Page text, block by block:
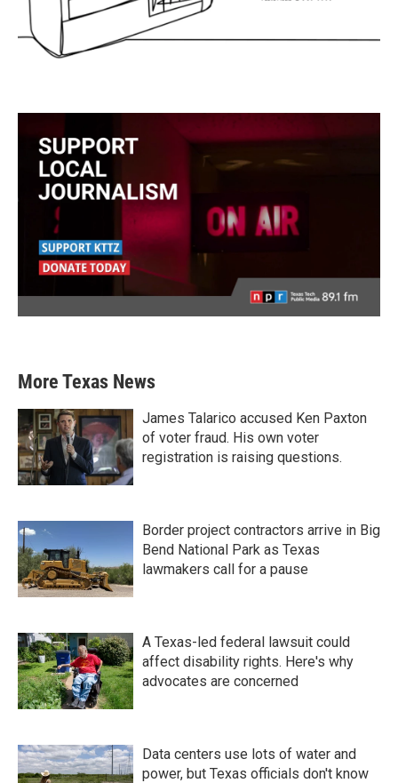
More Texas News
James Talarico accused Ken Paxton
of voter fraud. His own voter
registration is raising questions.
Border project contractors arrive in Big
Bend National Park as Texas
lawmakers call for a pause
A Texas-led federal lawsuit could
affect disability rights. Here's why
advocates are concerned
Data centers use lots of water and
power, but Texas officials don't know